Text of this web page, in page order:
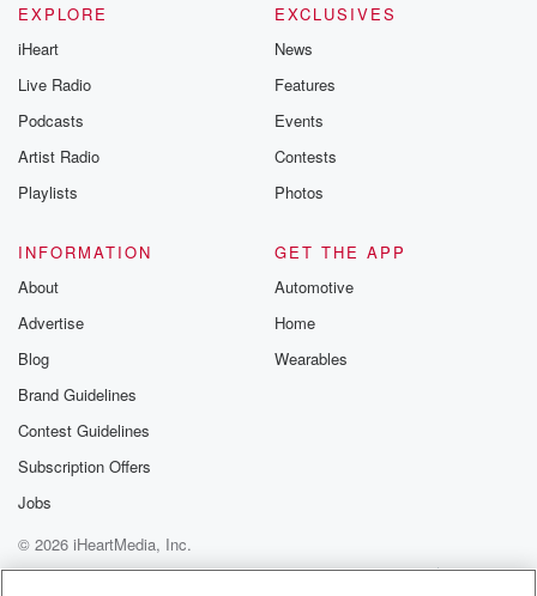
EXPLORE
iHeart
Live Radio
Podcasts
Artist Radio
Playlists
EXCLUSIVES
News
Features
Events
Contests
Photos
INFORMATION
About
Advertise
Blog
Brand Guidelines
Contest Guidelines
Subscription Offers
Jobs
GET THE APP
Automotive
Home
Wearables
© 2026 iHeartMedia, Inc.
Help
Privacy Policy
Your Privacy Choices